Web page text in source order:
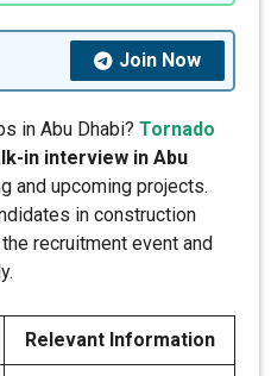
Join Now
in Abu Dhabi? Tornado
in interview in Abu
and upcoming projects.
in construction
recruitment event and
Relevant Information